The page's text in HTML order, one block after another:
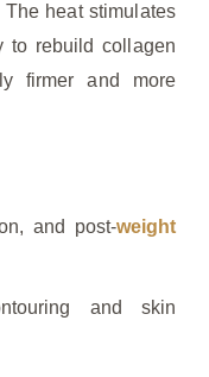
The heat stimulates
to rebuild collagen
firmer and more
and post-weight
and skin